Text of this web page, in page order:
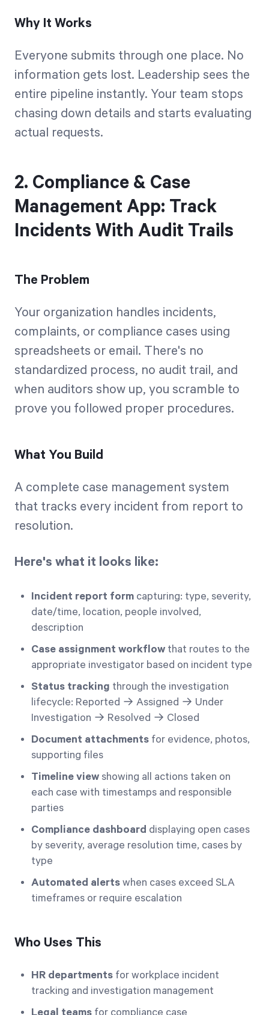
Why It Works
Everyone submits through one place. No
information gets lost. Leadership sees the
entire pipeline instantly. Your team stops
chasing down details and starts evaluating
actual requests.
2. Compliance & Case
Management App: Track
Incidents With Audit Trails
The Problem
Your organization handles incidents,
complaints, or compliance cases using
spreadsheets or email. There's no
standardized process, no audit trail, and
when auditors show up, you scramble to
prove you followed proper procedures.
What You Build
A complete case management system
that tracks every incident from report to
resolution.
Here's what it looks like:
Incident report form capturing: type, severity,
date/time, location, people involved,
description
Case assignment workflow that routes to the
appropriate investigator based on incident type
Status tracking through the investigation
lifecycle: Reported → Assigned → Under
Investigation → Resolved → Closed
Document attachments for evidence, photos,
supporting files
Timeline view showing all actions taken on
each case with timestamps and responsible
parties
Compliance dashboard displaying open cases
by severity, average resolution time, cases by
type
Automated alerts when cases exceed SLA
timeframes or require escalation
Who Uses This
HR departments for workplace incident
tracking and investigation management
Legal teams for compliance case